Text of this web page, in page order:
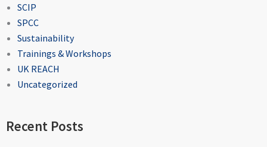
SCIP
SPCC
Sustainability
Trainings & Workshops
UK REACH
Uncategorized
Recent Posts